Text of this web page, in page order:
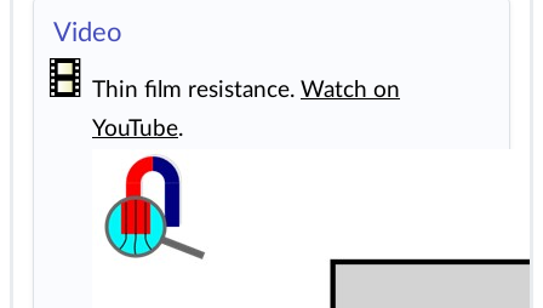
Video
Thin film resistance. Watch on
YouTube.